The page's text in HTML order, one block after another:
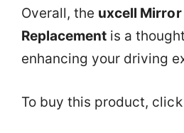
Overall, the uxcell Mirror
Replacement is a
enhancing your driving
To buy this product, click